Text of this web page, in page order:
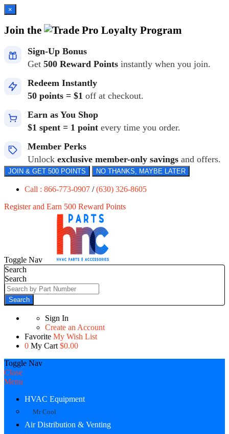
×
Join the Loyalty Program
Sign-Up Bonus
Get 500 Reward Points instantly when you join.
Redeem Instantly
50 points = $1 off at checkout.
Earn as You Shop
$1 spent = 1 point every time you order.
Member Perks
Unlock exclusive member-only savings and offers.
JOIN & GET 500 POINTS NO THANKS, MAYBE LATER
Call : 866-773-0907 /(630) 326-8605
Register and Earn 500 Reward Points
Toggle Nav
Search
Search
Search
Sign In
Create an Account
Favorite My Wish List
0 My Cart $0.00
Toggle Nav
Close
Menu
HVAC Equipment
Mr Cool
Air Distribution & Venting